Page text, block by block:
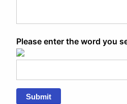
Please enter the word you
Submit